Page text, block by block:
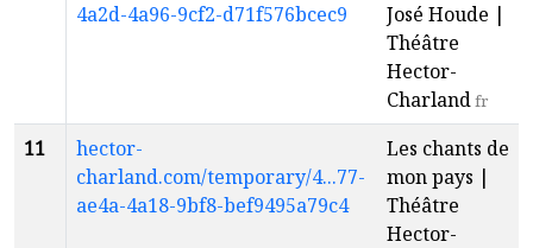
4a2d-4a96-9cf2-d71f576bcec9
José Houde |
Théâtre
Hector-
Charlandfr
11
hector-
charland.com/temporary/4...77-
ae4a-4a18-9bf8-bef9495a79c4
Les chants de
mon pays |
Théâtre
Hector-